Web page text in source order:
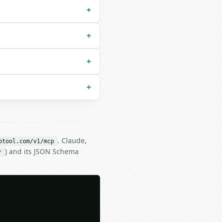
+
+
+
+
v1/mcp . Claude,
) and its JSON Schema